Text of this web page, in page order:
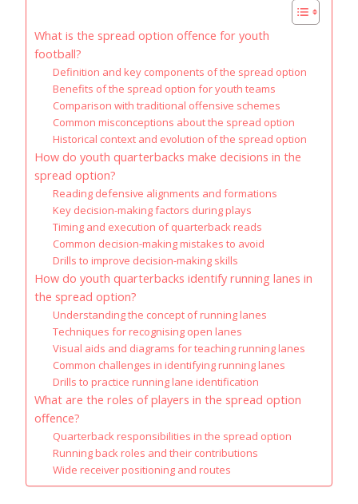
What is the spread option offence for youth
football?
Definition and key components of the spread option
Benefits of the spread option for youth teams
Comparison with traditional offensive schemes
Common misconceptions about the spread option
Historical context and evolution of the spread option
How do youth quarterbacks make decisions in the
spread option?
Reading defensive alignments and formations
Key decision-making factors during plays
Timing and execution of quarterback reads
Common decision-making mistakes to avoid
Drills to improve decision-making skills
How do youth quarterbacks identify running lanes in
the spread option?
Understanding the concept of running lanes
Techniques for recognising open lanes
Visual aids and diagrams for teaching running lanes
Common challenges in identifying running lanes
Drills to practice running lane identification
What are the roles of players in the spread option
offence?
Quarterback responsibilities in the spread option
Running back roles and their contributions
Wide receiver positioning and routes